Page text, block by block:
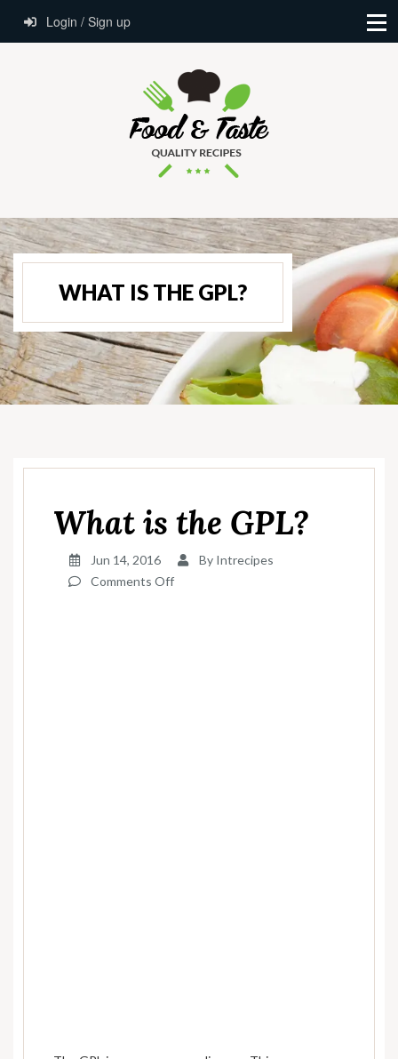
Login / Sign up
WHAT IS THE GPL?
What is the GPL?
Jun 14, 2016 By Intrecipes
Comments Offon